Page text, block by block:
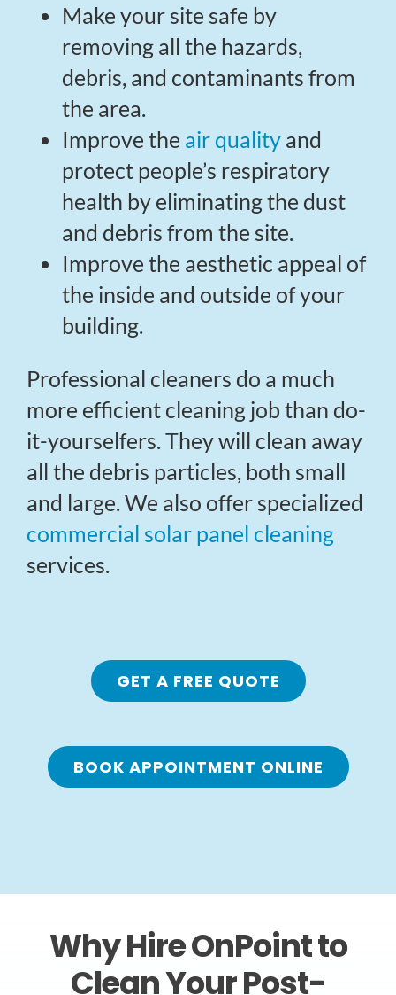
Make your site safe by
removing all the hazards,
debris, and contaminants from
the area.
Improve the air qualityand
protect people’s respiratory
health by eliminating the dust
and debris from the site.
Improve the aesthetic appeal of
the inside and outside of your
building.
Professional cleaners do a much
more efficient cleaning job than do-
it-yourselfers. They will clean away
all the debris particles, both small
and large. We also offer specialized
commercial solar panel cleaning
services.
GET A FREE QUOTE
BOOK APPOINTMENT ONLINE
Why Hire OnPoint to
Clean Your Post-